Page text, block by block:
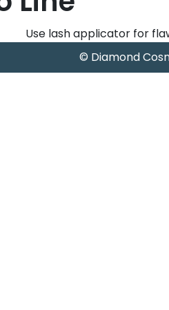
Use lash applicator for
© Diamond